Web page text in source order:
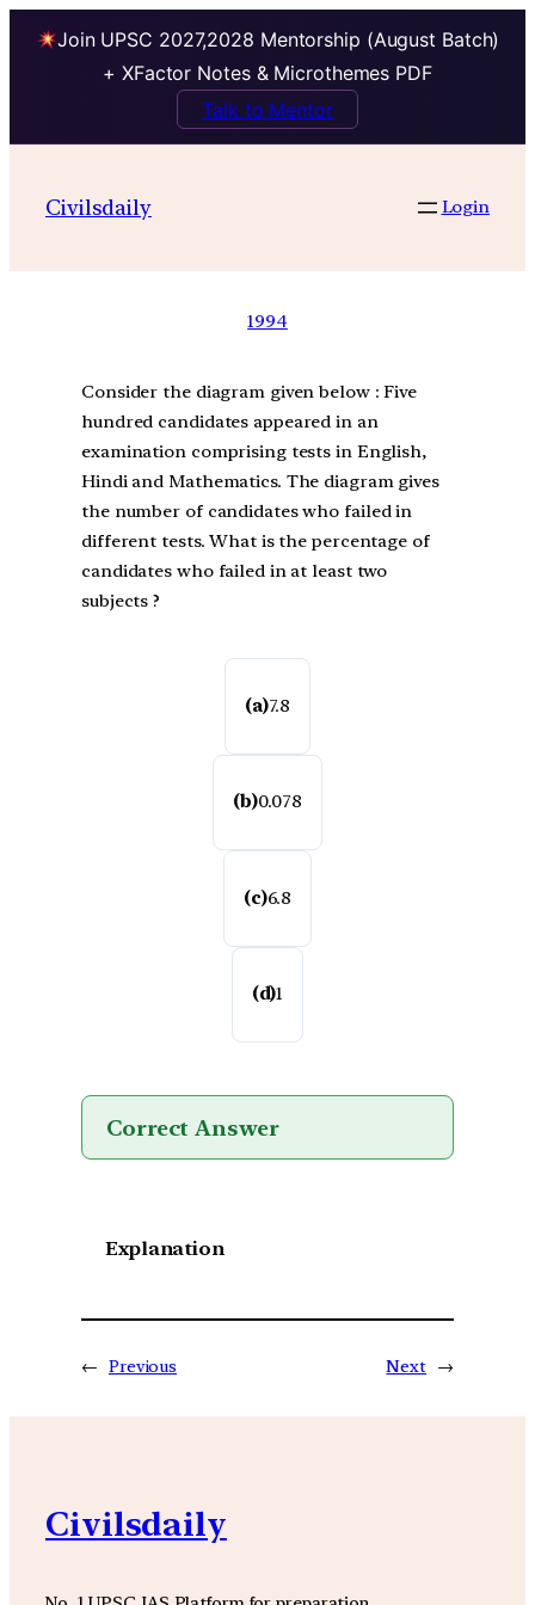
Join UPSC 2027,2028 Mentorship (August Batch)
+ XFactor Notes & Microthemes PDF
Talk to Mentor
Civilsdaily Login
1994
Consider the diagram given below : Five
hundred candidates appeared in an
examination comprising tests in English,
Hindi and Mathematics. The diagram gives
the number of candidates who failed in
different tests. What is the percentage of
candidates who failed in at least two
subjects ?
(a)7.8
(b)0.078
(c)6.8
(d)1
Correct Answer
Explanation
← Previous Next →
Civilsdaily